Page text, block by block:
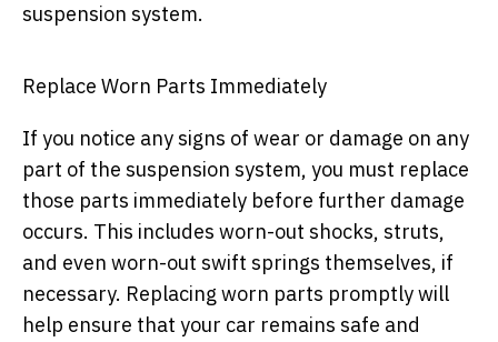
suspension system.
Replace Worn Parts Immediately
If you notice any signs of wear or damage on any
part of the suspension system, you must replace
those parts immediately before further damage
occurs. This includes worn-out shocks, struts,
and even worn-out swift springs themselves, if
necessary. Replacing worn parts promptly will
help ensure that your car remains safe and